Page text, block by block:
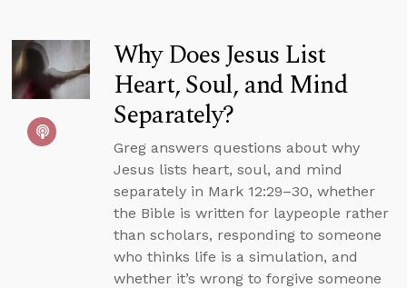
Why Does Jesus List
Heart, Soul, and Mind
Separately?
Greg answers questions about why
Jesus lists heart, soul, and mind
separately in Mark 12:29–30, whether
the Bible is written for laypeople rather
than scholars, responding to someone
who thinks life is a simulation, and
whether it’s wrong to forgive someone